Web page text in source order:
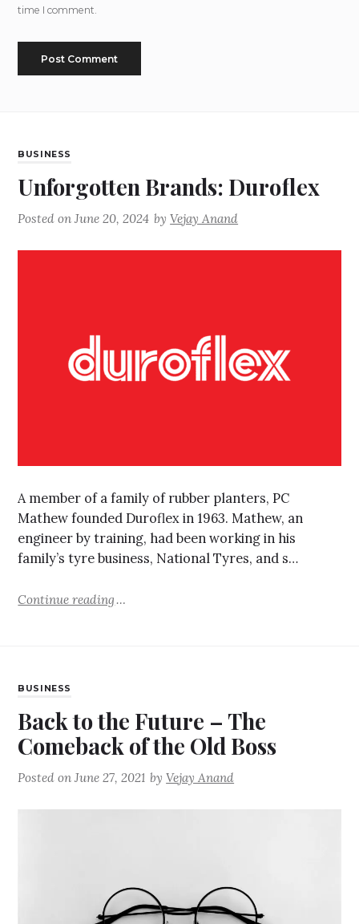
time I comment.
BUSINESS
Unforgotten Brands: Duroflex
Posted onJune 20, 2024 byVejay Anand
A member of a family of rubber planters, PC
Mathew founded Duroflex in 1963. Mathew, an
engineer by training, had been working in his
family’s tyre business, National Tyres, and s…
Continue reading
BUSINESS
Back to the Future – The
Comeback of the Old Boss
Posted onJune 27, 2021 byVejay Anand